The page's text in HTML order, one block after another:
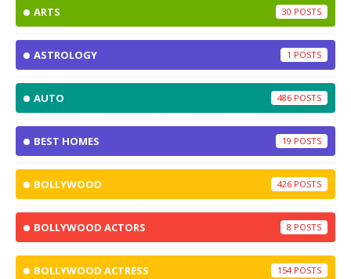
ARTS 30
ASTROLOGY 1
AUTO 486
BEST HOMES 19
BOLLYWOOD 426
BOLLYWOOD ACTORS 8
BOLLYWOOD ACTRESS 154